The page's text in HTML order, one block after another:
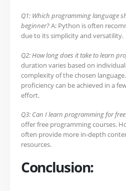
Q1: Which programming language
beginner?A: Python is often
due to its simplicity and versatility.
Q2: How long does it take to learn
duration varies based on
complexity of the chosen
proficiency can be achieved in a
effort.
Q3: Can I learn programming for
offer free programming courses.
often provide more in-depth
resources.
Conclusion: